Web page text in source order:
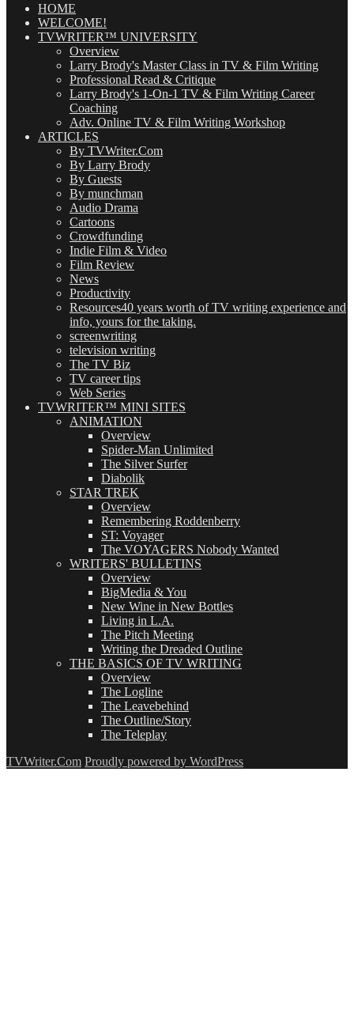
(OMG!)HOME
WELCOME!
TVWRITER™ UNIVERSITY
Overview
Larry Brody's Master Class in TV & Film Writing
Professional Read & Critique
Larry Brody's 1-On-1 TV & Film Writing Career
Coaching
Adv. Online TV & Film Writing Workshop
ARTICLES
By TVWriter.Com
By Larry Brody
By Guests
By munchman
Audio Drama
Cartoons
Crowdfunding
Indie Film & Video
Film Review
News
Productivity
Resources40 years worth of TV writing experience and
info, yours for the taking.
screenwriting
television writing
The TV Biz
TV career tips
Web Series
TVWRITER™ MINI SITES
ANIMATION
Overview
Spider-Man Unlimited
The Silver Surfer
Diabolik
STAR TREK
Overview
Remembering Roddenberry
ST: Voyager
The VOYAGERS Nobody Wanted
WRITERS' BULLETINS
Overview
BigMedia & You
New Wine in New Bottles
Living in L.A.
The Pitch Meeting
Writing the Dreaded Outline
THE BASICS OF TV WRITING
Overview
The Logline
The Leavebehind
The Outline/Story
The Teleplay
TVWriter.Com Proudly powered by WordPress